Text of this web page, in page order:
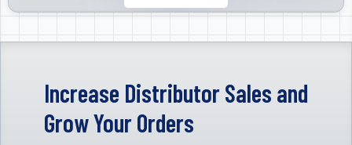
Increase Distributor Sales and
Grow Your Orders